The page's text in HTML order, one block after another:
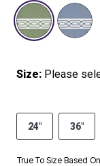
selected
Size: Please
24" 36"
True To Size Based On